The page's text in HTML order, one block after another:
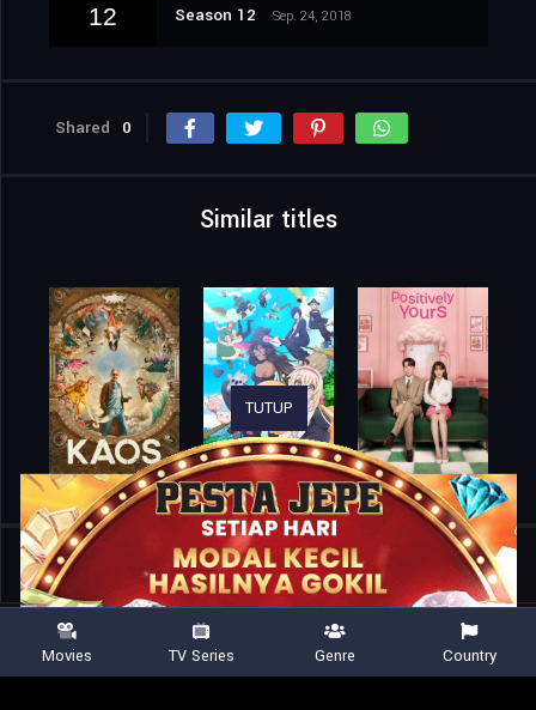
12 Season 12 Sep. 24, 2018
Shared 0
Similar titles
Home TV Shows The Big Bang Theory
TUTUP
Movies TV Series Genre Country